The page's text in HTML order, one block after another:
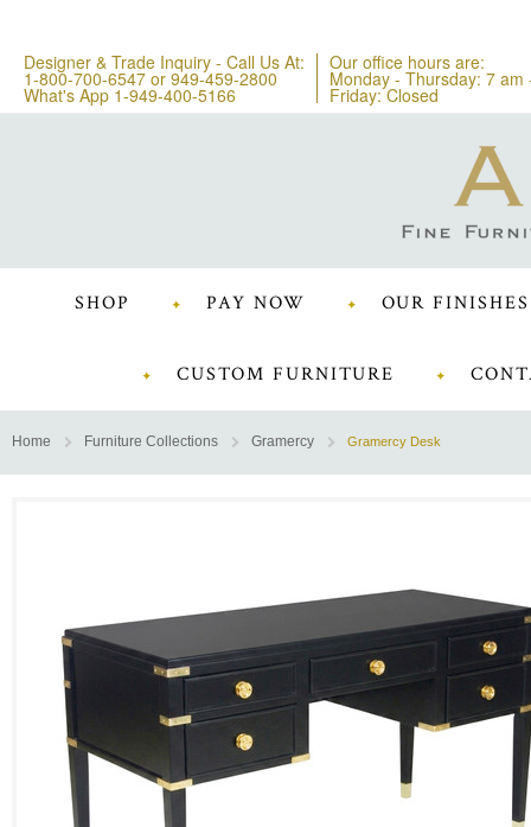
Designer & Trade Inquiry - Call Us At:
1-800-700-6547 or 949-459-2800
What's App 1-949-400-5166
Our office hours are:
Monday - Thursday: 7 am
Friday: Closed
SHOP PAY NOW OUR FINISHES
CUSTOM FURNITURE
Home Furniture Collections Gramercy Gramercy Desk